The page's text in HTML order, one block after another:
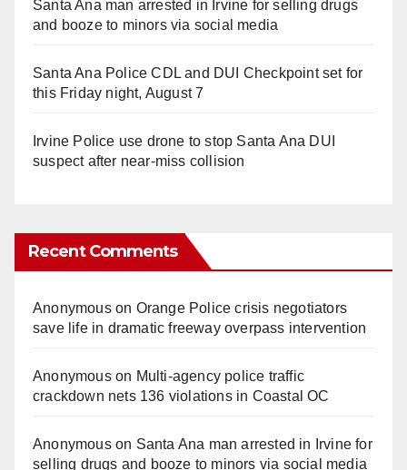
Santa Ana man arrested in Irvine for selling drugs
and booze to minors via social media
Santa Ana Police CDL and DUI Checkpoint set for
this Friday night, August 7
Irvine Police use drone to stop Santa Ana DUI
suspect after near-miss collision
Recent Comments
Anonymouson Orange Police crisis negotiators
save life in dramatic freeway overpass intervention
Anonymouson Multi‑agency police traffic
crackdown nets 136 violations in Coastal OC
Anonymouson Santa Ana man arrested in Irvine for
selling drugs and booze to minors via social media